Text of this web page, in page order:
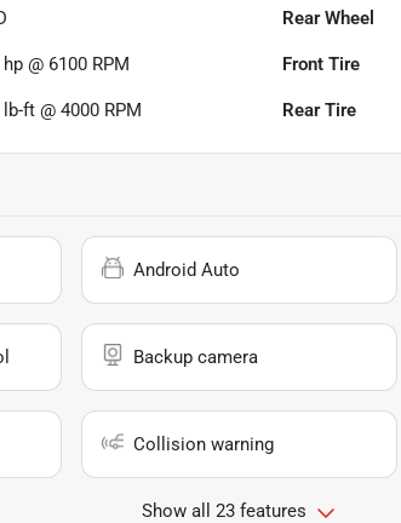
Rear Wheel
@ 6100 RPM Front Tire
lb-ft @ 4000 RPM Rear Tire
Android Auto
Backup camera
Collision warning
Show all 23 features